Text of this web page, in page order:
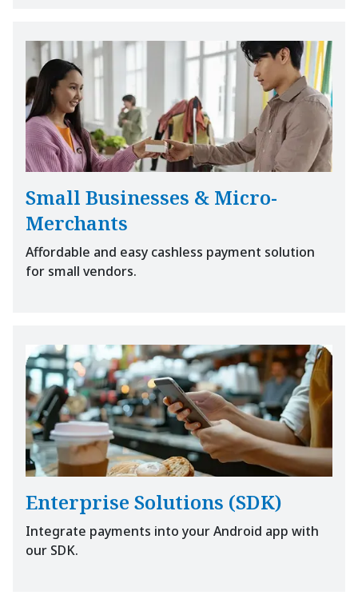
Small Businesses & Micro-
Merchants
Affordable and easy cashless payment solution
for small vendors.
Enterprise Solutions (SDK)
Integrate payments into your Android app with
our SDK.